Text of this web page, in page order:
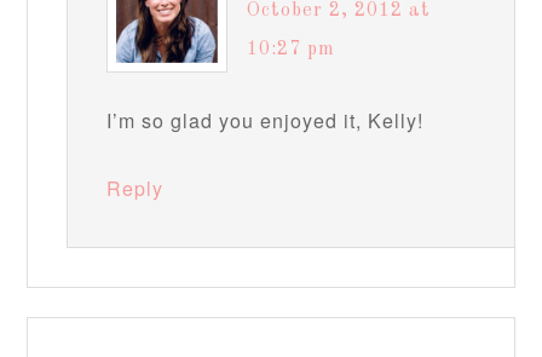
October 2, 2012 at
10:27 pm
I’m so glad you enjoyed it, Kelly!
Reply